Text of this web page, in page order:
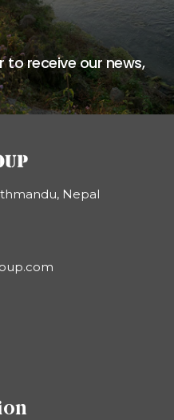
to receive our news,
Nepal